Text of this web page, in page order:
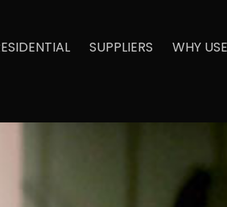
SUPPLIERS WHY